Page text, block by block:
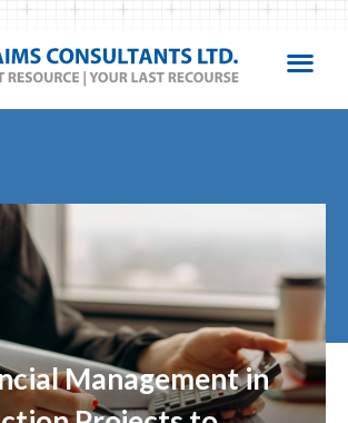
Management in